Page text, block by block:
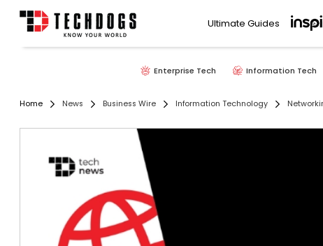
Ultimate Guides
Enterprise Tech Information Tech
Home News Business Wire Information Technology